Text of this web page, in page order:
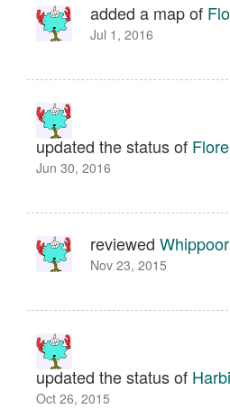
added a map of
Jul 1, 2016
updated the status of
Jun 30, 2016
reviewed
Nov 23, 2015
updated the status of
Oct 26, 2015